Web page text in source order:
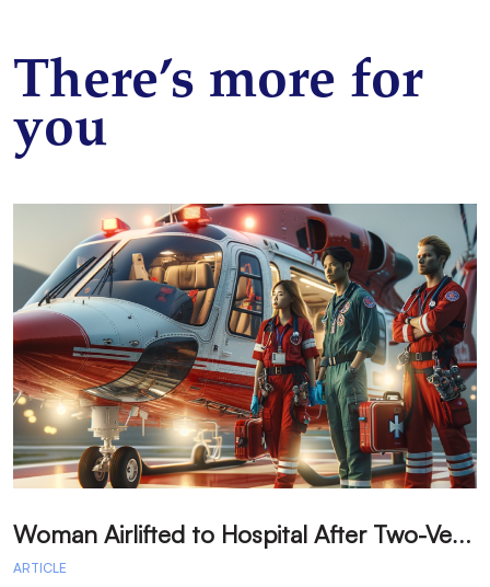
There’s more for
you
W
oman Airlifted to Hospital After Two-Vehicle Collision in Phelan
ARTICLE